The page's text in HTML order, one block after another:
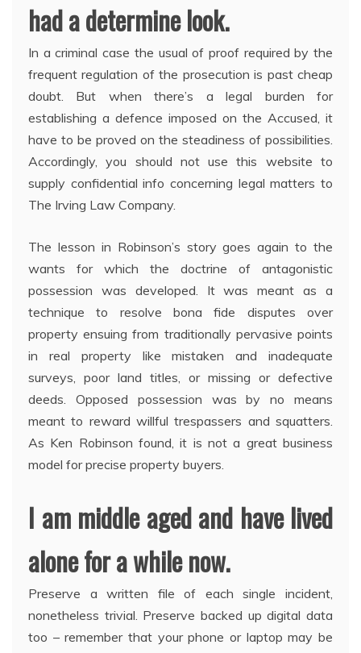
had a determine look.
In a criminal case the usual of proof required by the
frequent regulation of the prosecution is past cheap
doubt. But when there’s a legal burden for
establishing a defence imposed on the Accused, it
have to be proved on the steadiness of possibilities.
Accordingly, you should not use this website to
supply confidential info concerning legal matters to
The Irving Law Company.
The lesson in Robinson’s story goes again to the
wants for which the doctrine of antagonistic
possession was developed. It was meant as a
technique to resolve bona fide disputes over
property ensuing from traditionally pervasive points
in real property like mistaken and inadequate
surveys, poor land titles, or missing or defective
deeds. Opposed possession was by no means
meant to reward willful trespassers and squatters.
As Ken Robinson found, it is not a great business
model for precise property buyers.
I am middle aged and have lived
alone for a while now.
Preserve a written file of each single incident,
nonetheless trivial. Preserve backed up digital data
too – remember that your phone or laptop may be